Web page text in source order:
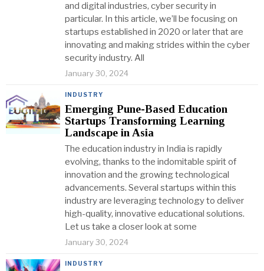
and digital industries, cyber security in
particular. In this article, we’ll be focusing on
startups established in 2020 or later that are
innovating and making strides within the cyber
security industry. All
January 30, 2024
INDUSTRY
Emerging Pune-Based Education
Startups Transforming Learning
Landscape in Asia
The education industry in India is rapidly
evolving, thanks to the indomitable spirit of
innovation and the growing technological
advancements. Several startups within this
industry are leveraging technology to deliver
high-quality, innovative educational solutions.
Let us take a closer look at some
January 30, 2024
INDUSTRY